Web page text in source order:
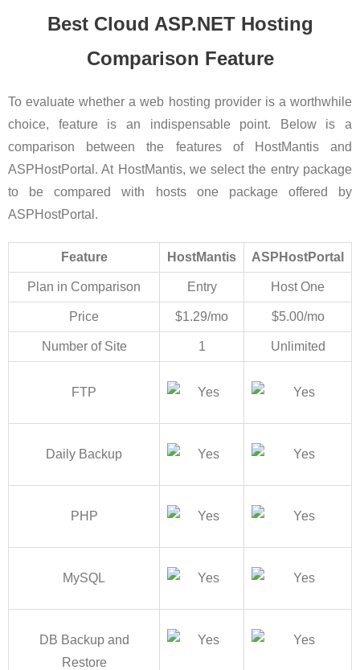
Best Cloud ASP.NET Hosting
Comparison Feature
To evaluate whether a web hosting provider is a worthwhile
choice, feature is an indispensable point. Below is a
comparison between the features of HostMantis and
ASPHostPortal. At HostMantis, we select the entry package
to be compared with hosts one package offered by
ASPHostPortal.
Feature HostMantis ASPHostPortal
Plan in Comparison Entry Host One
Price $1.29/mo $5.00/mo
Number of Site 1 Unlimited
FTP
Daily Backup
PHP
MySQL
DB Backup and
Restore